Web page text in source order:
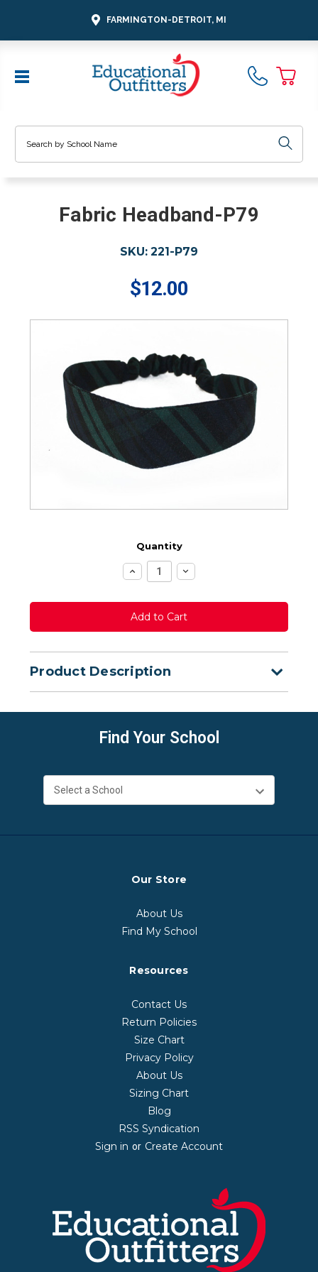
FARMINGTON-DETROIT, MI
Fabric Headband-P79
SKU: 221-P79
$12.00
Quantity
Increase
Quantity:
Decrease
Quantity:
Product Description
Find Your School
Our Store
About Us
Find My School
Resources
Contact Us
Return Policies
Size Chart
Privacy Policy
About Us
Sizing Chart
Blog
RSS Syndication
Sign in or Create Account